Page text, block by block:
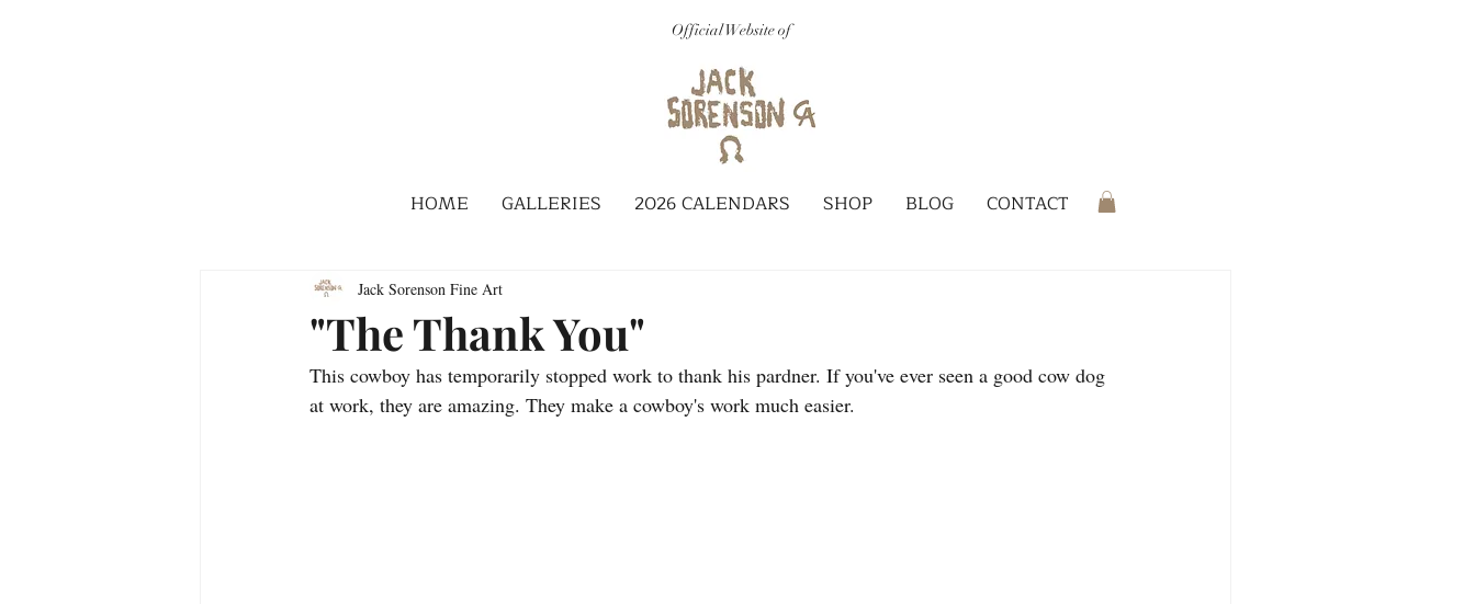
Official Website of
HOME GALLERIES 2026 CALENDARS SHOP BLOG CONTACT
"The Thank You"
Jack Sorenson Fine Art
This cowboy has temporarily stopped work to thank his pardner. If you've ever seen a good cow dog
at work, they are amazing. They make a cowboy's work much easier.